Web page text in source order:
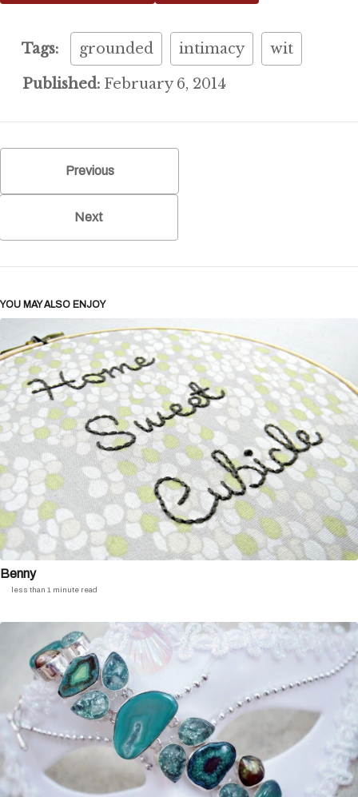
Tags: grounded intimacy
wit
Published: February 6, 2014
Previous
Next
YOU MAY ALSO ENJOY
Benny
less than 1 minute read